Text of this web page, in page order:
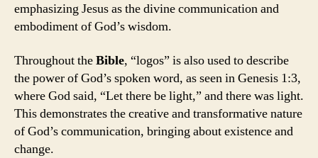
emphasizing Jesus as the divine communication and
embodiment of God’s wisdom.
Throughout theBible, “logos” is also used to describe
the power of God’s spoken word, as seen in Genesis 1:3,
where God said, “Let there be light,” and there was light.
This demonstrates the creative and transformative nature
of God’s communication, bringing about existence and
change.